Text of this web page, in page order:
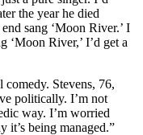
the year he died
sang ‘Moon River.’ I
‘Moon River,’ I’d get a
Stevens, 76,
politically. I’m not
way. I’m worried
it’s being managed.”